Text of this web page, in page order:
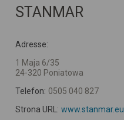
STANMAR
Adresse:
1 Maja 6/35
24-320 Poniatowa
Telefon: 0505 040 827
Strona URL: www.stanmar.eu